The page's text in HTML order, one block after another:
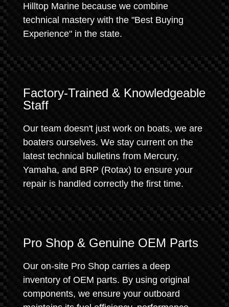
Hilltop Marine because we combine
technical mastery with the "Best Buying
Experience" in the state.
Factory-Trained & Knowledgeable
Staff
Our team doesn't just work on boats, we are
boaters ourselves. We stay current on the
latest technical bulletins from Mercury,
Yamaha, and BRP (Rotax) to ensure your
repair is handled correctly the first time.
Pro Shop & Genuine OEM Parts
Our on-site Pro Shop carries a deep
inventory of OEM parts. By using original
components, we ensure your outboard